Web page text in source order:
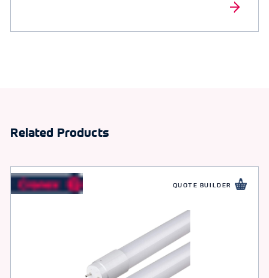
Related Products
QUOTE BUILDER